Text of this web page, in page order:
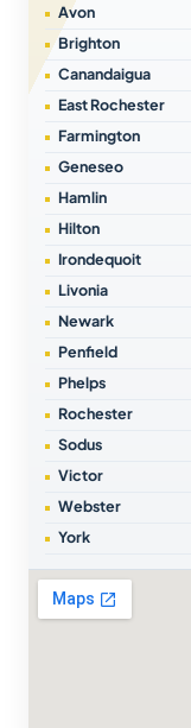
Avon
Brighton
Canandaigua
East Rochester
Farmington
Geneseo
Hamlin
Hilton
Irondequoit
Livonia
Newark
Penfield
Phelps
Rochester
Sodus
Victor
Webster
York